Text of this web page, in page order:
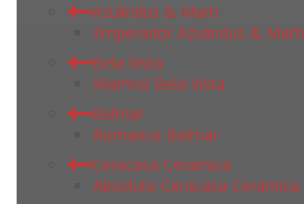
Azulindus & Marti
Emperador Azulindus & Marti
Bela Vista
Marmol Bela Vista
Belmar
Romance Belmar
Ceracasa Ceramica
Absolute Ceracasa Ceramica